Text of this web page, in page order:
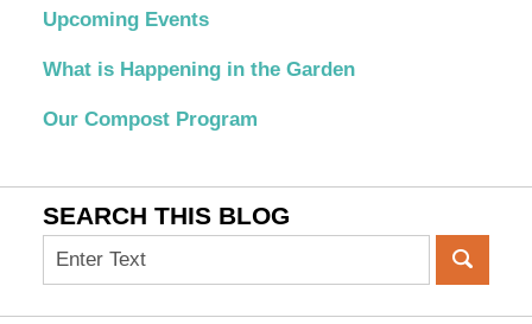
Upcoming Events
What is Happening in the Garden
Our Compost Program
SEARCH THIS BLOG
Search